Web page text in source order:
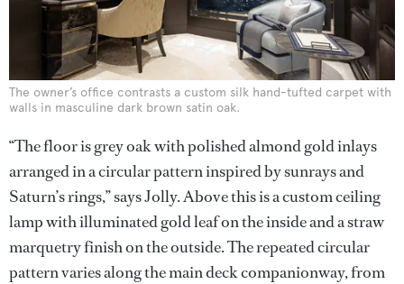
The owner’s office contrasts a custom silk hand-tufted carpet with
walls in masculine dark brown satin oak.
“The floor is grey oak with polished almond gold inlays
arranged in a circular pattern inspired by sunrays and
Saturn’s rings,” says Jolly. Above this is a custom ceiling
lamp with illuminated gold leaf on the inside and a straw
marquetry finish on the outside. The repeated circular
pattern varies along the main deck companionway, from